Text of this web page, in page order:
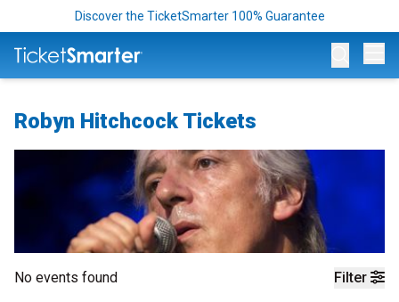
Discover the TicketSmarter 100% Guarantee
Robyn Hitchcock Tickets
Filter
No events found